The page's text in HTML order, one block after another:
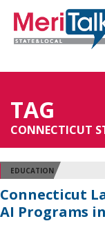
TAG
CONNECTICUT
EDUCATION
Connecticut
AI Programs